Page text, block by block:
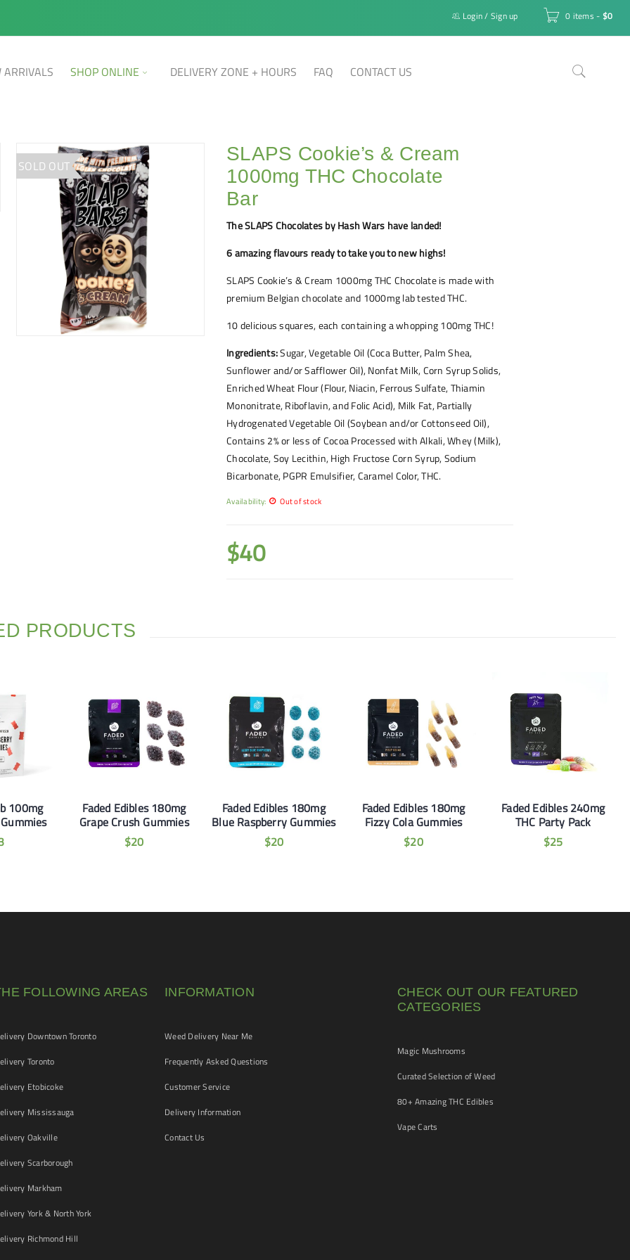
0 items - $0
Login/ Sign up
ARRIVALS SHOP ONLINE DELIVERY ZONE + HOURS FAQ CONTACT US
SOLD OUT
SLAPS Cookie’s & Cream
1000mg THC Chocolate
Bar
The SLAPS Chocolates by Hash Wars have landed!
6 amazing flavours ready to take you to new highs!
SLAPS Cookie’s & Cream 1000mg THC Chocolate is made with
premium Belgian chocolate and 1000mg lab tested THC.
10 delicious squares, each containing a whopping 100mg THC!
Ingredients:Sugar, Vegetable Oil (Coca Butter, Palm Shea,
Sunflower and/or Safflower Oil), Nonfat Milk, Corn Syrup Solids,
Enriched Wheat Flour (Flour, Niacin, Ferrous Sulfate, Thiamin
Mononitrate, Riboflavin, and Folic Acid), Milk Fat, Partially
Hydrogenated Vegetable Oil (Soybean and/or Cottonseed Oil),
Contains 2% or less of Cocoa Processed with Alkali, Whey (Milk),
Chocolate, Soy Lecithin, High Fructose Corn Syrup, Sodium
Bicarbonate, PGPR Emulsifier, Caramel Color, THC.
Availability: Out of stock
$40
PRODUCTS
100mg
Faded Edibles 180mg
Grape Crush Gummies
$20
Faded Edibles 180mg
Blue Raspberry Gummies
$20
Faded Edibles 180mg
Fizzy Cola Gummies
$20
Faded Edibles 240mg
THC Party Pack
$25
FOLLOWING AREAS
Downtown Toronto
Toronto
Etobicoke
Mississauga
Oakville
Scarborough
Markham
York & North York
Richmond Hill
INFORMATION
Weed Delivery Near Me
Frequently Asked Questions
Customer Service
Delivery Information
Contact Us
CHECK OUT OUR FEATURED
CATEGORIES
Magic Mushrooms
Curated Selection of Weed
80+ Amazing THC Edibles
Vape Carts